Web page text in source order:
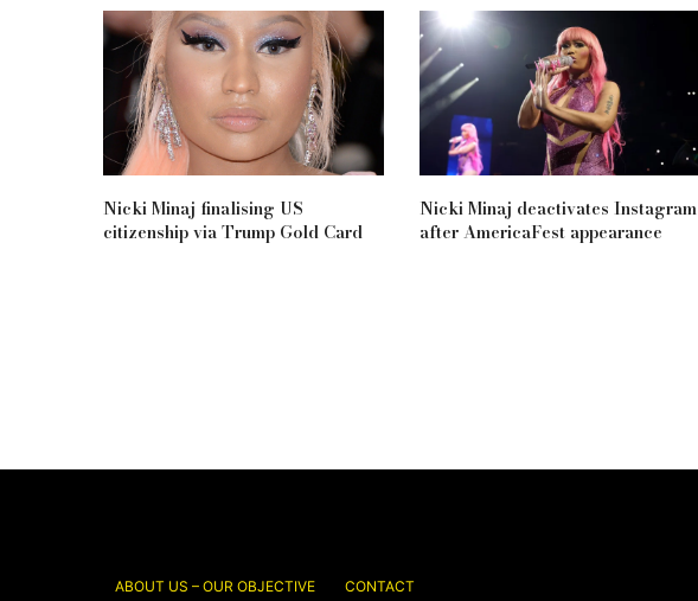
Nicki Minaj finalising US
citizenship via Trump Gold Card
Nicki Minaj deactivates Instagram
after AmericaFest appearance
ABOUT US – OUR OBJECTIVE CONTACT